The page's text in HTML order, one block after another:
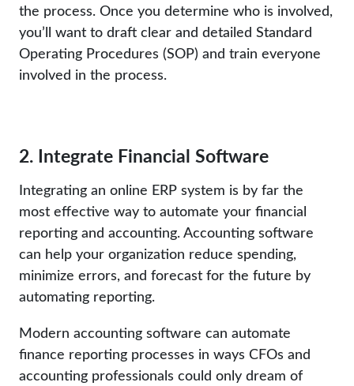
the process. Once you determine who is involved,
you’ll want to draft clear and detailed Standard
Operating Procedures (SOP) and train everyone
involved in the process.
2. Integrate Financial Software
Integrating an online ERP system is by far the
most effective way to automate your financial
reporting and accounting. Accounting software
can help your organization reduce spending,
minimize errors, and forecast for the future by
automating reporting.
Modern accounting software can automate
finance reporting processes in ways CFOs and
accounting professionals could only dream of